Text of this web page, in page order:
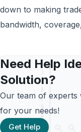
down to making
bandwidth,
Need Help
Solution?
Our team of
for your needs!
Get Help